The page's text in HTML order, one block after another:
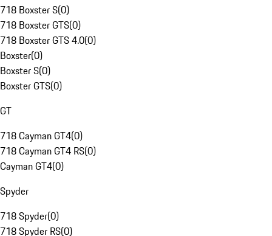
718 Boxster S(0)
718 Boxster GTS(0)
718 Boxster GTS 4.0(0)
Boxster(0)
Boxster S(0)
Boxster GTS(0)
GT
718 Cayman GT4(0)
718 Cayman GT4 RS(0)
Cayman GT4(0)
Spyder
718 Spyder(0)
718 Spyder RS(0)